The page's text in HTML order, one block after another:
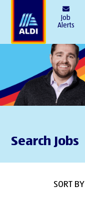
Job
Alerts
Search Jobs
SORT BY